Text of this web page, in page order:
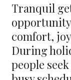
Tranquil
comfort,
During
people